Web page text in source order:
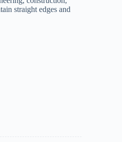
straight edges and